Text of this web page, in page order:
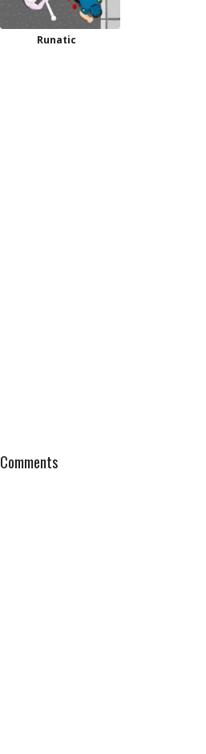
Runatic
Comments